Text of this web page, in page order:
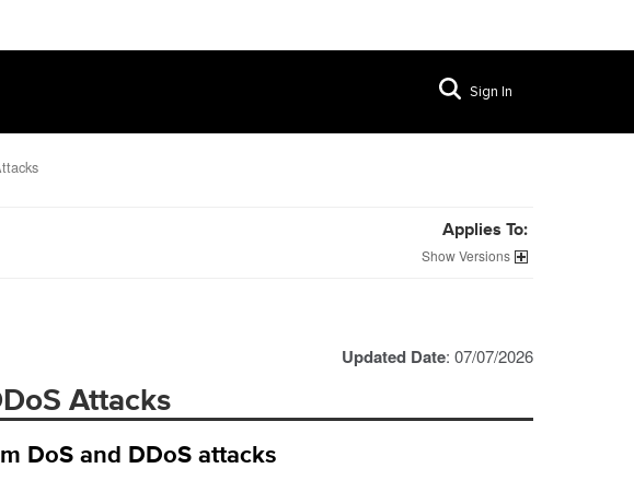
Sign In
Applies To:
Versions
Updated Date: 07/07/2026
Attacks
DoS and DDoS attacks